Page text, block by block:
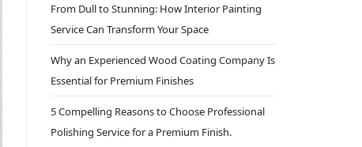
From Dull to Stunning: How Interior Painting
Service Can Transform Your Space
Why an Experienced Wood Coating Company Is
Essential for Premium Finishes
5 Compelling Reasons to Choose Professional
Polishing Service for a Premium Finish.